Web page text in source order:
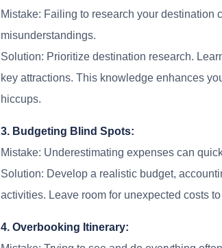
Mistake: Failing to research your destination
misunderstandings.
Solution: Prioritize destination research.
key attractions. This knowledge enhances
hiccups.
3. Budgeting Blind Spots:
Mistake: Underestimating expenses can
Solution: Develop a realistic budget,
activities. Leave room for unexpected costs
4. Overbooking Itinerary: